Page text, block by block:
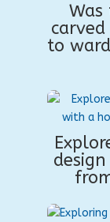
Was
to